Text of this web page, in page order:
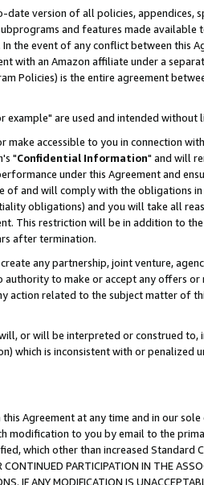
version of all policies, appendices,
and features made available
the event of any conflict between this
with an Amazon affiliate under a
Policies) is the entire agreement
example" are used and intended without
accessible to you in connection
"Confidential Information" and will
under this Agreement and
and will comply with the obligations
obligations) and you will take all
This restriction will be in addition to
after termination.
any partnership, joint venture,
to make or accept any offers
related to the subject matter of
or will be interpreted or construed to,
which is inconsistent with or penalized
Agreement at any time and in our
modification to you by email to the
which other than increased Standard
PARTICIPATION IN THE
IF ANY MODIFICATION IS